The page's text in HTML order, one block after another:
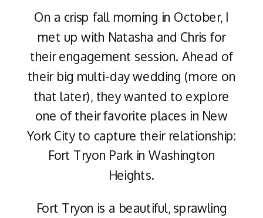
On a crisp fall morning in October, I
met up with Natasha and Chris for
their engagement session. Ahead of
their big multi-day wedding (more on
that later), they wanted to explore
one of their favorite places in New
York City to capture their relationship:
Fort Tryon Park in Washington
Heights.
Fort Tryon is a beautiful, sprawling